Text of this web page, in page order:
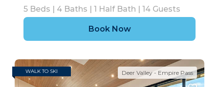
5 Beds | 4 Baths | 1 Half Bath | 14 Guests
Book Now
WALK TO SKI Deer Valley - Empire Pass